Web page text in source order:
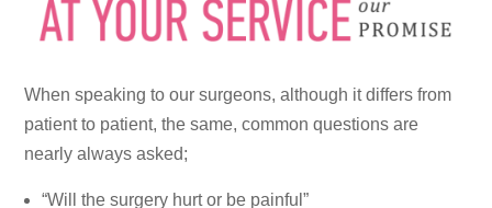
When speaking to our surgeons, although it differs from
patient to patient, the same, common questions are
nearly always asked;
“Will the surgery hurt or be painful”